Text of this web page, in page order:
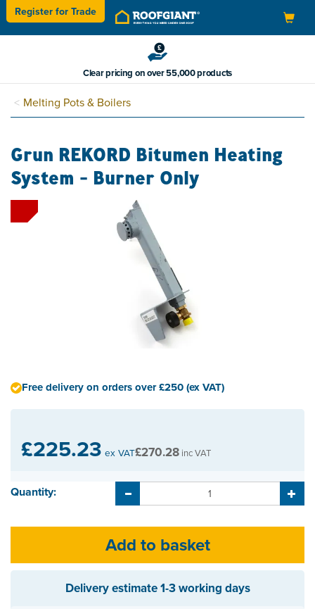
Toggle
navigation
Register for Trade
Clear pricing on over 55,000 products
Melting Pots & Boilers
Grun REKORD Bitumen Heating
System - Burner Only
£225.23 ex VAT£270.28 inc VAT
Quantity:
Delivery estimate1-3 working days
Free delivery on orders over £250 (ex VAT)